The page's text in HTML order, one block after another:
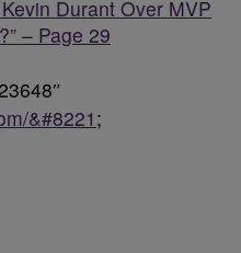
Durant Over MVP
– Page 29
&#8221 ;